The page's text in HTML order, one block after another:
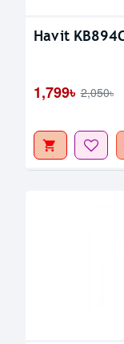
Havit
1,799৳ 2,050৳
Out